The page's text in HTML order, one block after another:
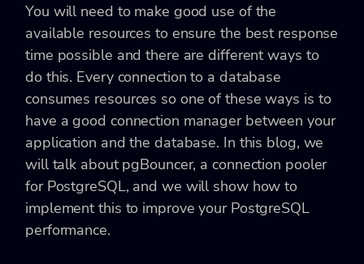
You will need to make good use of the
available resources to ensure the best response
time possible and there are different ways to
do this. Every connection to a database
consumes resources so one of these ways is to
have a good connection manager between your
application and the database. In this blog, we
will talk about pgBouncer, a connection pooler
for PostgreSQL, and we will show how to
implement this to improve your PostgreSQL
performance.